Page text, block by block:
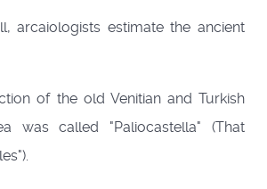
arcaiologists estimate the ancient
of the old Venitian and Turkish
was called "Paliocastella" (That